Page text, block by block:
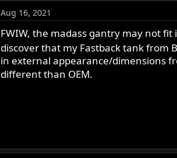
Aug 16, 2021
FWIW, the madass gantry may not
discover that my Fastback tank from
in external appearance/dimensions
different than OEM.